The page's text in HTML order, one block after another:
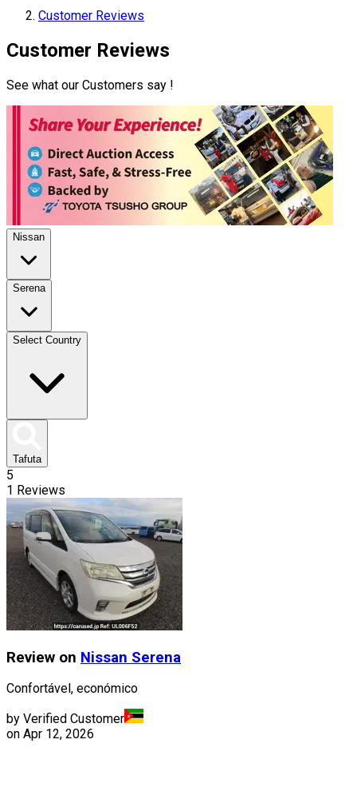
Customer Reviews
Customer Reviews
See what our Customers say !
Nissan
Serena
Select Country
Tafuta
5
1 Reviews
Review on Nissan Serena
Confortável, económico
by Verified Customer
on Apr 12, 2026